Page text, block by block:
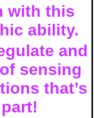
with this
ability.
and
sensing
that’s